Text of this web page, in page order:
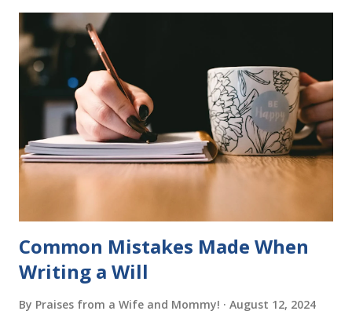
six sets of five words. The student learns to read each set
of five words by playing a simple word matching game.
Frequent exposure through play hard wires these words
into long-term memory. Rote learning is transformed into
a fast-paced game with a winner every few seconds. After
completing Skunk, Game 1, the student has learned five
words (can, cat, is, me, not). Playing Game 2 adds an
additional five w...
Common Mistakes Made When
Writing a Will
By Praises from a Wife and Mommy! August 12, 2024